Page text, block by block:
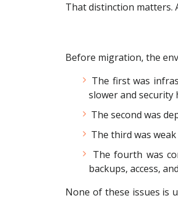
That distinction matters.
Before migration, the
The first was
slower and security
The second was
The third was weak
The fourth was
backups, access,
None of these issues is